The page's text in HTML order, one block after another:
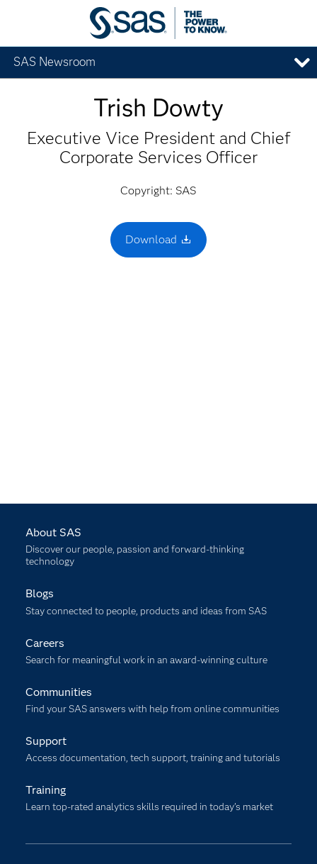
SAS Newsroom
Trish Dowty
Executive Vice President and Chief
Corporate Services Officer
Copyright: SAS
Download
About SAS
Discover our people, passion and forward-thinking
technology
Blogs
Stay connected to people, products and ideas from SAS
Careers
Search for meaningful work in an award-winning culture
Communities
Find your SAS answers with help from online communities
Support
Access documentation, tech support, training and tutorials
Training
Learn top-rated analytics skills required in today’s market